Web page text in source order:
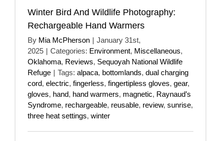
Winter Bird And Wildlife Photography:
Rechargeable Hand Warmers
By Mia McPherson | January 31st,
2025 | Categories: Environment, Miscellaneous,
Oklahoma, Reviews, Sequoyah National Wildlife
Refuge | Tags: alpaca, bottomlands, dual charging
cord, electric, fingerless, fingertipless gloves, gear,
gloves, hand, hand warmers, magnetic, Raynaud’s
Syndrome, rechargeable, reusable, review, sunrise,
three heat settings, winter